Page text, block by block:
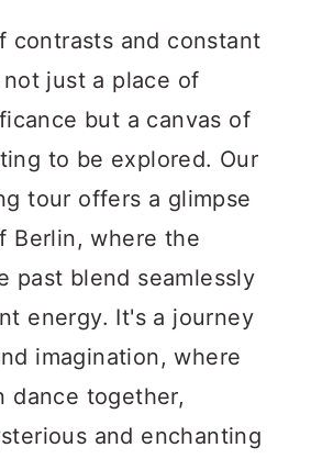
contrasts and constant
just a place of
but a canvas of
to be explored. Our
tour offers a glimpse
Berlin, where the
past blend seamlessly
energy. It's a journey
imagination, where
dance together,
and enchanting